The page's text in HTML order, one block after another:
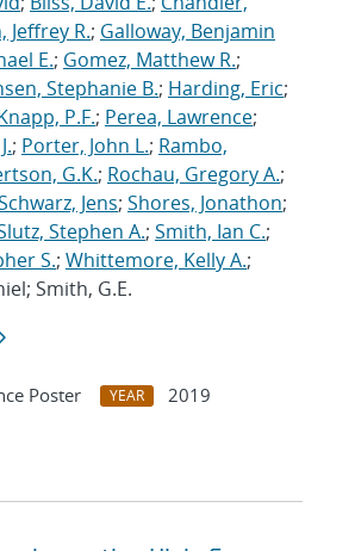
Jeffrey R.; Galloway, Benjamin
E.; Gomez, Matthew R.;
Stephanie B.; Harding, Eric;
P.F.; Perea, Lawrence;
; Porter, John L.; Rambo,
G.K.; Rochau, Gregory A.;
Jens; Shores, Jonathon;
Stephen A.; Smith, Ian C.;
S.; Whittemore, Kelly A.;
Smith, G.E.
Poster YEAR
2019